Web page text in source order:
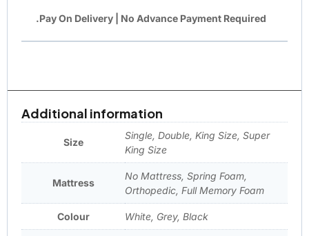
.Pay On Delivery | No Advance Payment Required
Additional information
Size
Single, Double, King Size, Super
King Size
Mattress
No Mattress, Spring Foam,
Orthopedic, Full Memory Foam
Colour White, Grey, Black